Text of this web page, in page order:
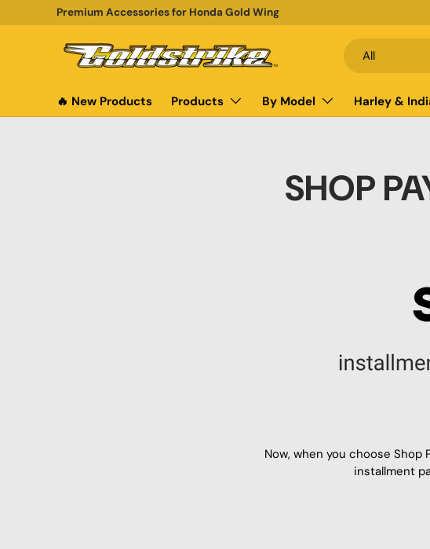
SKIP TO CONTENT
Premium Accessories for Honda Gold Wing
Search
Product type
All
🔥 New Products Products By Model Harley &
SHOP
Now, when you choose Shop
installment